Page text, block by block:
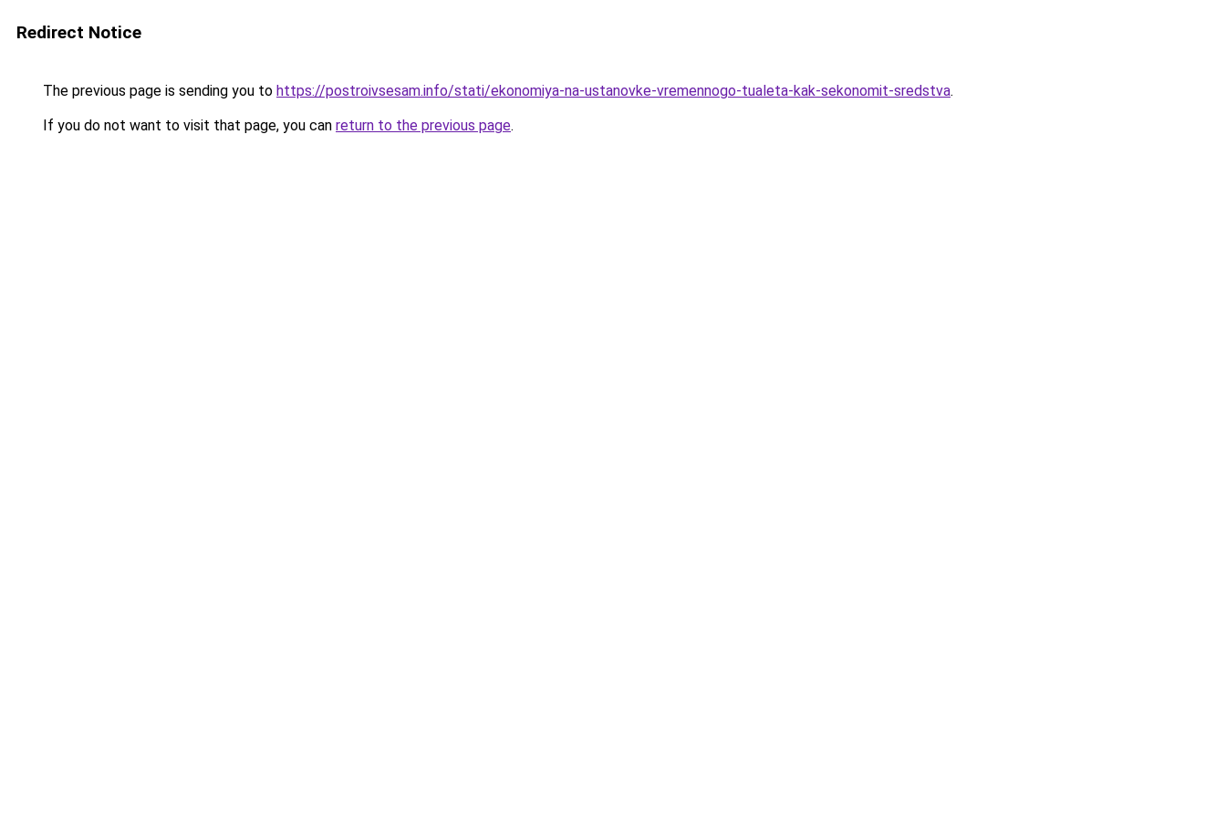
Redirect Notice
The previous page is sending you to https://postroivsesam.info/stati/ekonomiya-na-ustanovke-vremennogo-tualeta-kak-sekonomit-sredstva.
If you do not want to visit that page, you can return to the previous page.